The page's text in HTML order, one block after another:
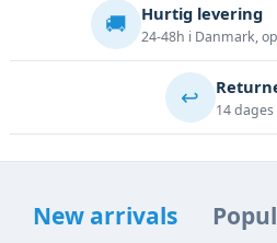
🚚 Hurtig levering
24-48h i Danmark,
↩️ 14
New arrivals